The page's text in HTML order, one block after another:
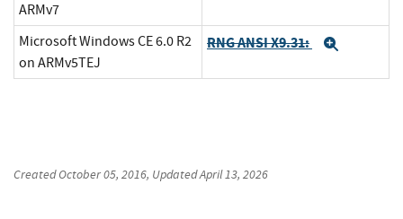
ARMv7
Microsoft Windows CE 6.0 R2
on ARMv5TEJ
RNG ANSI X9.31:
CreatedOctober 05, 2016, UpdatedApril 13, 2026